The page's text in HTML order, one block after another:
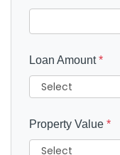
Loan Amount*
Property Value *